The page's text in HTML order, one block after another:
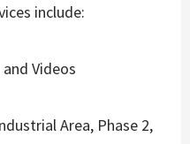
include:
Videos
Area, Phase 2,